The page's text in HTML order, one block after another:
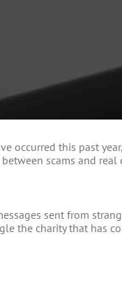
occurred this past
scams and real
sent from
the charity that has